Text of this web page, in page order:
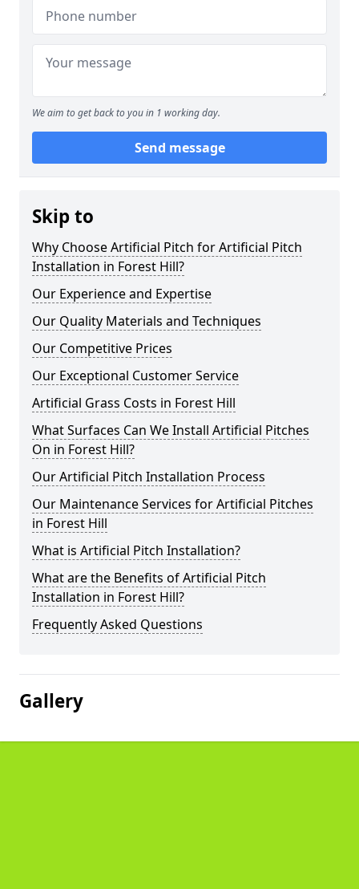
We aim to get back to you in 1 working day.
Send message
Skip to
Why Choose Artificial Pitch for Artificial Pitch
Installation in Forest Hill?
Our Experience and Expertise
Our Quality Materials and Techniques
Our Competitive Prices
Our Exceptional Customer Service
Artificial Grass Costs in Forest Hill
What Surfaces Can We Install Artificial Pitches
On in Forest Hill?
Our Artificial Pitch Installation Process
Our Maintenance Services for Artificial Pitches
in Forest Hill
What is Artificial Pitch Installation?
What are the Benefits of Artificial Pitch
Installation in Forest Hill?
Frequently Asked Questions
Gallery